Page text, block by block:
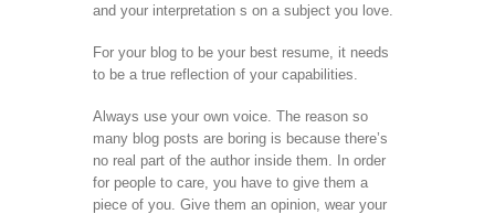
and your interpretation s on a subject you love.
For your blog to be your best resume, it needs
to be a true reflection of your capabilities.
Always use your own voice. The reason so
many blog posts are boring is because there’s
no real part of the author inside them. In order
for people to care, you have to give them a
piece of you. Give them an opinion, wear your